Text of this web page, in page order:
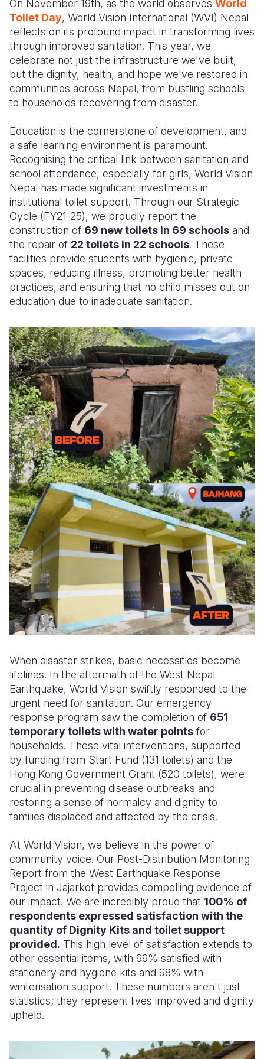
Somalia
South
Sudan
Uganda
Zambia
South
Taiwan
Timor
Vietnam
Vanuatu
Romania
Syria
Ukraine
United
Yemen
On November 19th, as the world observes World
Toilet Day, World Vision International (WVI) Nepal
reflects on its profound impact in transforming lives
through improved sanitation. This year, we
celebrate not just the infrastructure we've built,
but the dignity, health, and hope we've restored in
communities across Nepal, from bustling schools
to households recovering from disaster.
Education is the cornerstone of development, and
a safe learning environment is paramount.
Recognising the critical link between sanitation and
school attendance, especially for girls, World Vision
Nepal has made significant investments in
institutional toilet support. Through our Strategic
Cycle (FY21-25), we proudly report the
construction of 69 new toilets in 69 schools and
the repair of 22 toilets in 22 schools. These
facilities provide students with hygienic, private
spaces, reducing illness, promoting better health
practices, and ensuring that no child misses out on
education due to inadequate sanitation.
When disaster strikes, basic necessities become
lifelines. In the aftermath of the West Nepal
Earthquake, World Vision swiftly responded to the
urgent need for sanitation. Our emergency
response program saw the completion of 651
temporary toilets with water points for
households. These vital interventions, supported
by funding from Start Fund (131 toilets) and the
Hong Kong Government Grant (520 toilets), were
crucial in preventing disease outbreaks and
restoring a sense of normalcy and dignity to
families displaced and affected by the crisis.
At World Vision, we believe in the power of
community voice. Our Post-Distribution Monitoring
Report from the West Earthquake Response
Project in Jajarkot provides compelling evidence of
our impact. We are incredibly proud that 100% of
respondents expressed satisfaction with the
quantity of Dignity Kits and toilet support
provided. This high level of satisfaction extends to
other essential items, with 99% satisfied with
stationery and hygiene kits and 98% with
winterisation support. These numbers aren't just
statistics; they represent lives improved and dignity
upheld.